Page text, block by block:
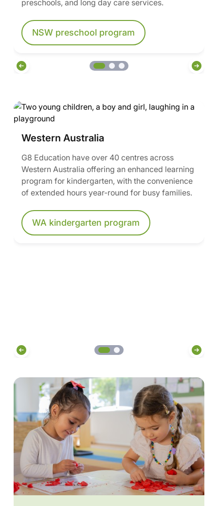
preschools, and long day care services.
NSW preschool program
Western Australia
G8 Education have over 40 centres across
Western Australia offering an enhanced learning
program for kindergarten, with the convenience
of extended hours year-round for busy families.
WA kindergarten program